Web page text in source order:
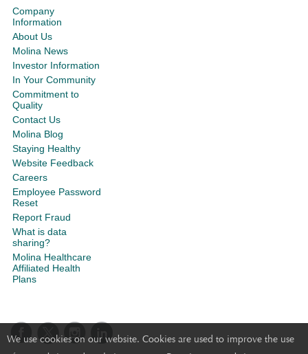
We use cookies on our website. Cookies are used to improve the use
Company
Information
About Us
Molina News
Investor Information
In Your Community
Commitment to
Quality
Contact Us
Molina Blog
Staying Healthy
Website Feedback
Careers
Employee Password
Reset
Report Fraud
What is data
sharing?
Molina Healthcare
Affiliated Health
Plans